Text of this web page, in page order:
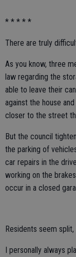
* * * * *
There are truly
As you know, three
law regarding the
able to leave their
against the house
closer to the street
But the council
the parking of
car repairs in the
working on the
occur in a closed
Residents seem
I personally always